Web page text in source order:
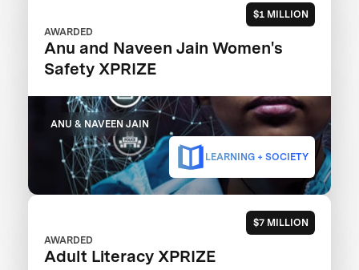
$1 MILLION
AWARDED
Anu and Naveen Jain Women's
Safety XPRIZE
ANU & NAVEEN JAIN
LEARNING + SOCIETY
$7 MILLION
AWARDED
Adult Literacy XPRIZE